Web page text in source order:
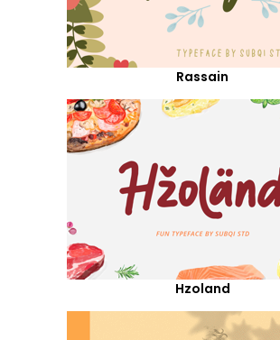
Rassain
Hzoland